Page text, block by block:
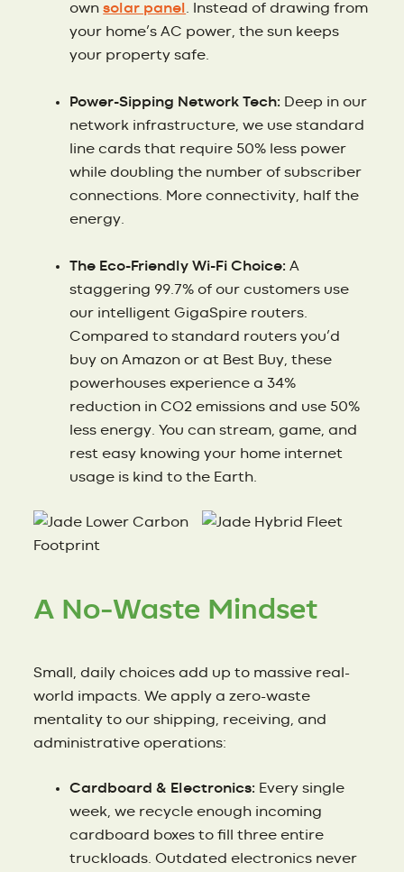
ownsolar panel
. Instead of drawing from
your home’s AC power, the sun keeps
your property safe.
Power-Sipping Network Tech: Deep in our
network infrastructure, we use standard
line cards that require 50% less power
while doubling the number of subscriber
connections. More connectivity, half the
energy.
The Eco-Friendly Wi-Fi Choice: A
staggering 99.7% of our customers use
our intelligent GigaSpire routers.
Compared to standard routers you’d
buy on Amazon or at Best Buy, these
powerhouses experience a 34%
reduction in CO2 emissions and use 50%
less energy. You can stream, game, and
rest easy knowing your home internet
usage is kind to the Earth.
A No-Waste Mindset
Small, daily choices add up to massive real-
world impacts. We apply a zero-waste
mentality to our shipping, receiving, and
administrative operations:
Cardboard & Electronics: Every single
week, we recycle enough incoming
cardboard boxes to fill three entire
truckloads. Outdated electronics never